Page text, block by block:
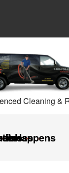
Cleaning &
It Happens